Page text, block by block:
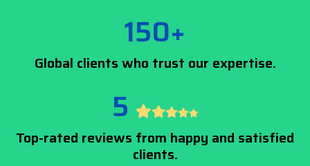
150+
Global clients who trust our expertise.
5
Top-rated reviews from happy and satisfied
clients.